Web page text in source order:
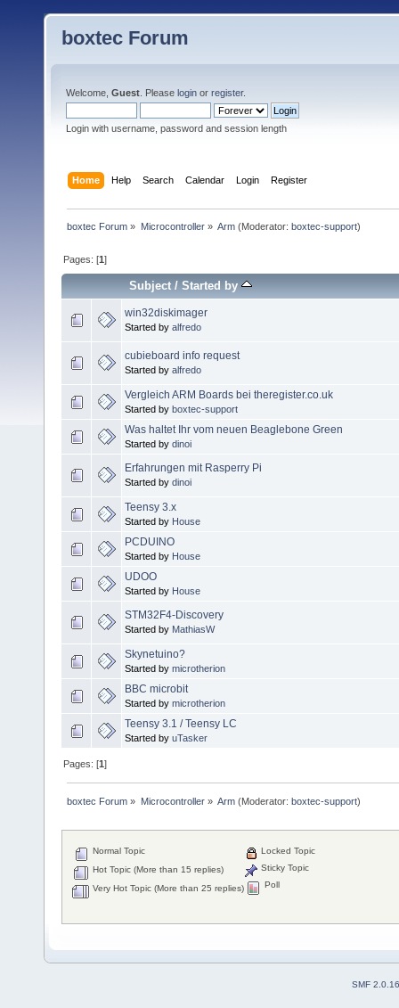
boxtec Forum
Welcome, Guest . Please login or register.
Login with username, password and session length
Home Help Search Calendar Login Register
boxtec Forum » Microcontroller» Arm(Moderator: boxtec-support)
Pages: [1]
Subject/Started by
win32diskimager
Started by alfredo
cubieboard info request
Started by alfredo
Vergleich ARM Boards bei theregister.co.uk
Started by boxtec-support
Was haltet Ihr vom neuen Beaglebone Green
Started by dinoi
Erfahrungen mit Rasperry Pi
Started by dinoi
Teensy 3.x
Started by House
PCDUINO
Started by House
UDOO
Started by House
STM32F4-Discovery
Started by MathiasW
Skynetuino?
Started by microtherion
BBC microbit
Started by microtherion
Teensy 3.1 / Teensy LC
Started by uTasker
Pages: [1]
boxtec Forum » Microcontroller» Arm(Moderator: boxtec-support)
Normal Topic
Hot Topic (More than 15 replies)
Very Hot Topic (More than 25 replies)
Locked Topic
Sticky Topic
Poll
SMF 2.0.16